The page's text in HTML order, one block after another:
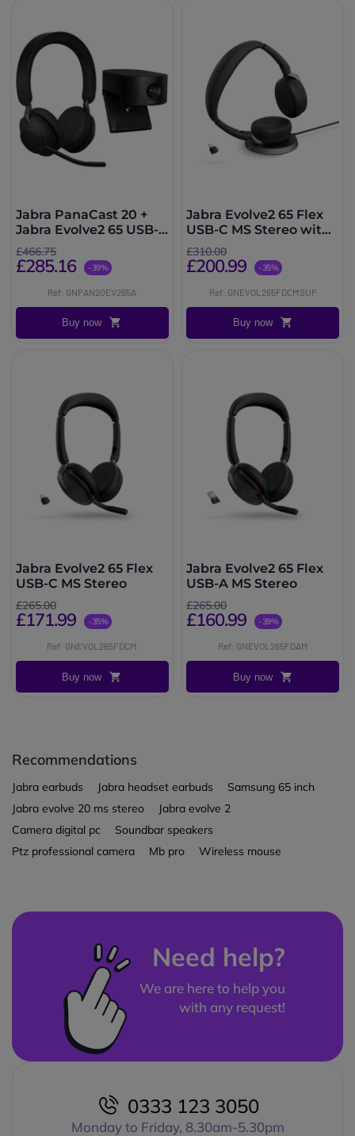
Jabra PanaCast 20 +
Jabra Evolve2 65 USB-A
MS
£466.75
£285.16 -39%
Ref: GNPAN20EV265A
Buy now
Jabra Evolve2 65 Flex
USB-C MS Stereo with
Wireless Charger
£310.00
£200.99 -35%
Ref: GNEVOL265FDCMSUP
Buy now
Jabra Evolve2 65 Flex
USB-C MS Stereo
£265.00
£171.99 -35%
Ref: GNEVOL265FDCM
Buy now
Jabra Evolve2 65 Flex
USB-A MS Stereo
£265.00
£160.99 -39%
Ref: GNEVOL265FDAM
Buy now
Recommendations
Jabra earbuds Jabra headset earbuds
Samsung 65 inch
Jabra evolve 20 ms stereo
Jabra evolve 2
Camera digital pc
Soundbar speakers
Ptz professional camera
Mb pro Wireless mouse
Need help?
We are here to help you
with any request!
0333 123 3050
Monday to Friday, 8.30am-5.30pm